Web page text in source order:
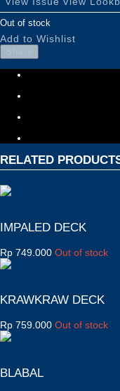
Out of stock
Add to Wishlist
RELATED
IMPALED DECK
Rp 749.000 Out of stock
KRAWKRAW DECK
Rp 759.000 Out of stock
BLABAL